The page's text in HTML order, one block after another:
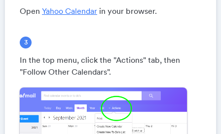
Open Yahoo Calendar in your browser.
In the top menu, click the "Actions" tab, then
"Follow Other Calendars".